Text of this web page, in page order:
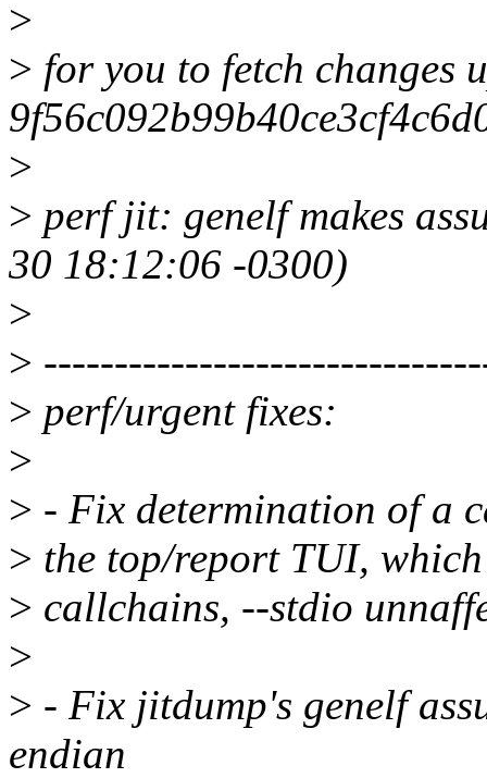
>
> for you to fetch changes
>
> perf jit: genelf makes
30 18:12:06 -0300)
>
>
> perf/urgent fixes:
>
> - Fix determination of a
> the top/report TUI,
> callchains, --stdio
>
> - Fix jitdump's genelf
endian